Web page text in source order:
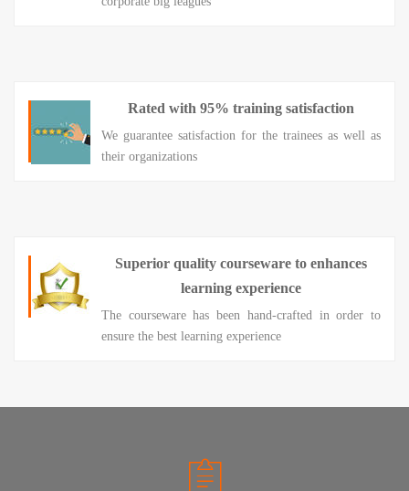
Rated with 95% training satisfaction
We guarantee satisfaction for the trainees as well as
their organizations
Superior quality courseware to enhances
learning experience
The courseware has been hand-crafted in order to
ensure the best learning experience